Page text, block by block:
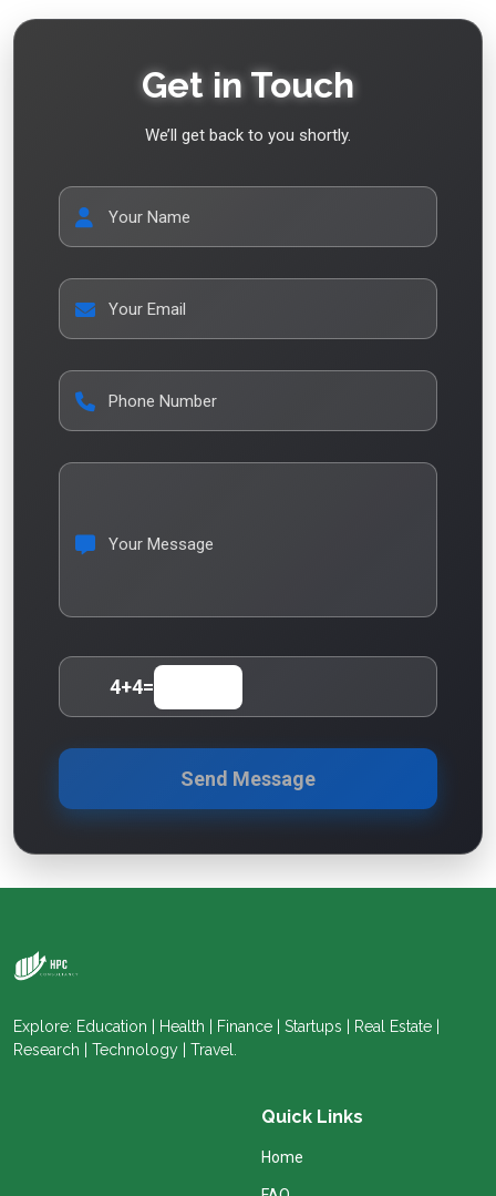
Get in Touch
We’ll get back to you shortly.
Your Name
Your Email
Phone Number
Your Message
4+4=
Send Message
Explore: Education | Health | Finance | Startups | Real Estate |
Research | Technology | Travel.
Quick Links
Home